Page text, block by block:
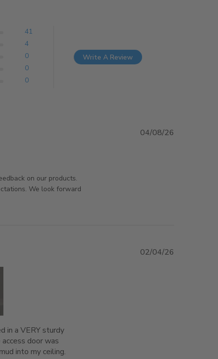
0
0
0
4
41
Write A Review
on Tue Aug 04 2026
on our products.
We look forward
04/08/26
in a VERY sturdy
door was
into my ceiling.
02/04/26